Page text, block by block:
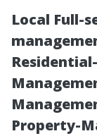
Local Full-
Property-